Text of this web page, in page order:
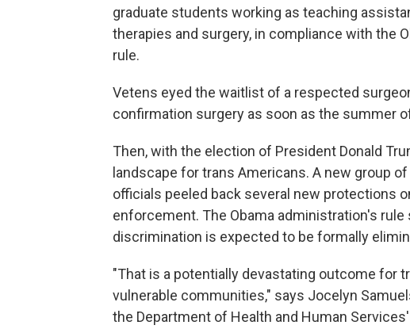
graduate students working as teaching
therapies and surgery, in compliance with the
rule.
Vetens eyed the waitlist of a respected
confirmation surgery as soon as the summer
Then, with the election of President Donald
landscape for trans Americans. A new group
officials peeled back several new protections
enforcement. The Obama administration's
discrimination is expected to be formally
"That is a potentially devastating outcome for
vulnerable communities," says Jocelyn
the Department of Health and Human